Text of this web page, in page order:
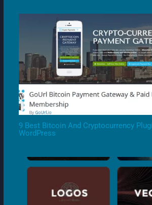
9 Best Bitcoin And Cryptocurrency
WordPress